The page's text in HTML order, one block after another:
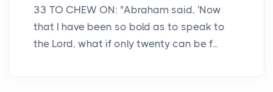
33 TO CHEW ON: "Abraham said, 'Now
that I have been so bold as to speak to
the Lord, what if only twenty can be f...